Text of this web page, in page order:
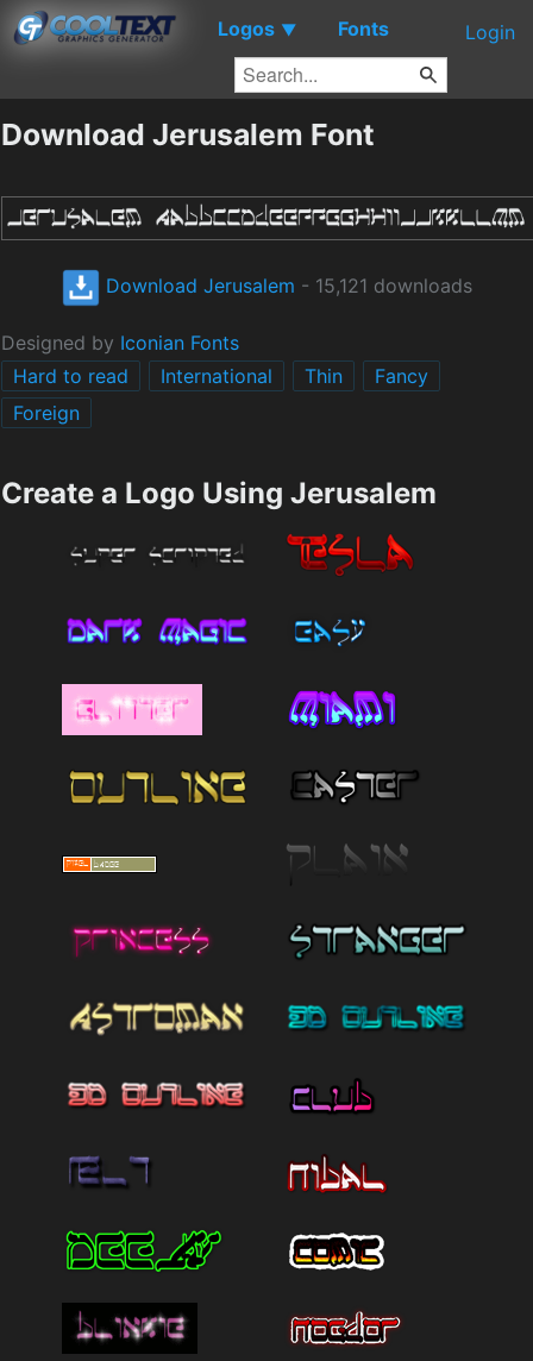
Logos ▼ Fonts Login
Download Jerusalem Font
Download Jerusalem - 15,121 downloads
Designed by Iconian Fonts
Hard to read
International Thin
Fancy
Foreign
Create a Logo Using Jerusalem